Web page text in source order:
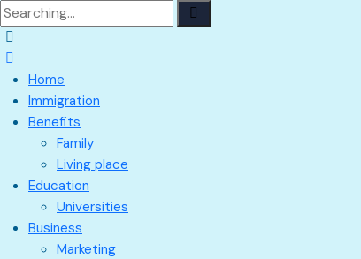
Search
for:
Home
Immigration
Benefits
Family
Living place
Education
Universities
Business
Marketing